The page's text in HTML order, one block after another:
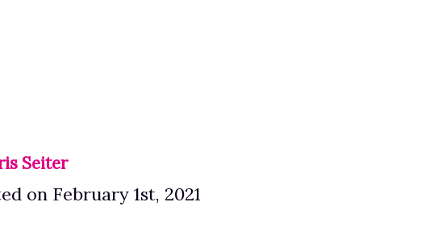
Seiter
on February 1st, 2021